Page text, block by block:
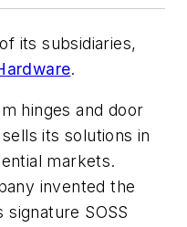
its subsidiaries,
.
hinges and door
its solutions in
markets.
invented the
SOSS